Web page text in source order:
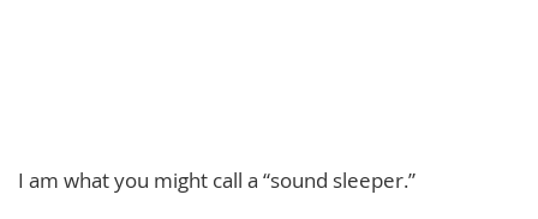
I am what you might call a “sound sleeper.”